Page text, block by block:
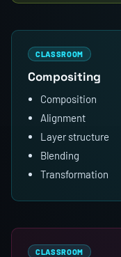
CLASSROOM
Compositing
Composition
Alignment
Layer structure
Blending
Transformation
CLASSROOM